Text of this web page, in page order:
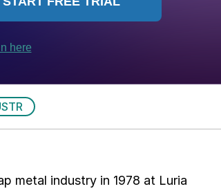
metal industry in 1978 at Luria